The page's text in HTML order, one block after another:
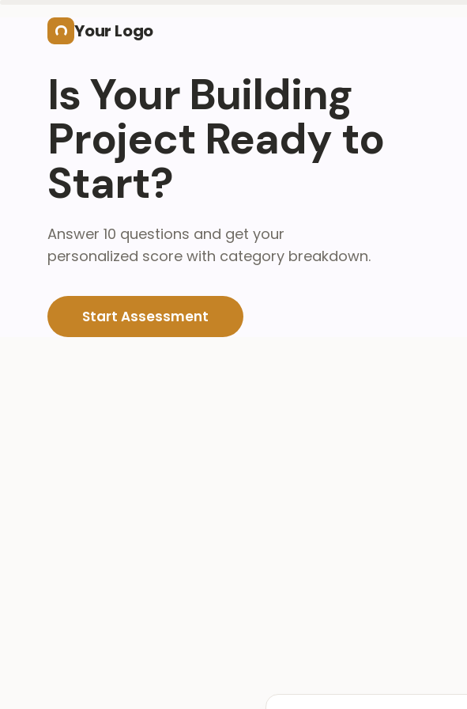
Your Logo
Is Your Building
Project Ready to
Start?
Answer 10 questions and get your
personalized score with category breakdown.
Start Assessment